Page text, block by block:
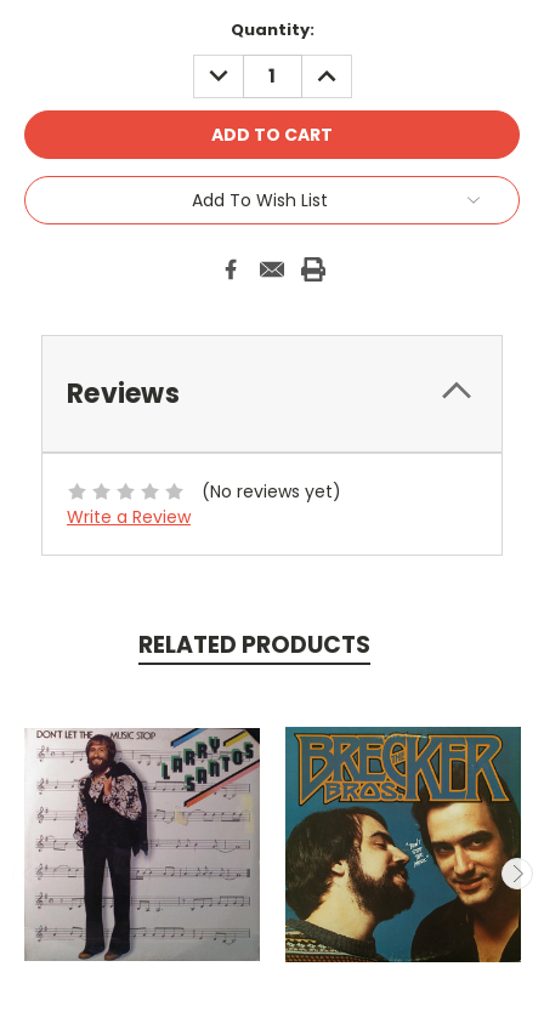
Quantity:
DECREASE
QUANTITY:
INCREASE
QUANTITY:
Add To Wish List
Reviews
(No reviews yet)
Write a Review
RELATED PRODUCTS